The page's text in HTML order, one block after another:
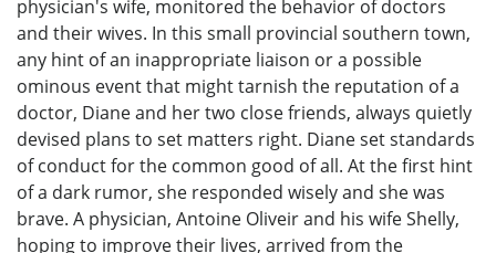
physician's wife, monitored the behavior of doctors
and their wives. In this small provincial southern town,
any hint of an inappropriate liaison or a possible
ominous event that might tarnish the reputation of a
doctor, Diane and her two close friends, always quietly
devised plans to set matters right. Diane set standards
of conduct for the common good of all. At the first hint
of a dark rumor, she responded wisely and she was
brave. A physician, Antoine Oliveir and his wife Shelly,
hoping to improve their lives, arrived from the